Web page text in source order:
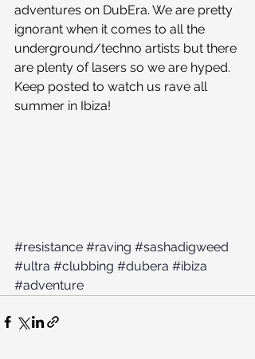
adventures on DubEra. We are pretty
ignorant when it comes to all the
underground/techno artists but there
are plenty of lasers so we are hyped.
Keep posted to watch us rave all
summer in Ibiza!
#resistance #raving #sashadigweed
#ultra #clubbing #dubera #ibiza
#adventure